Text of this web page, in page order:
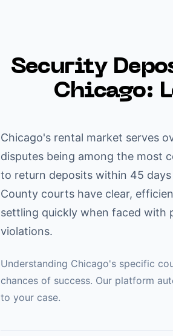
Security
Chicago:
Chicago's rental market serves
disputes being among the most
to return deposits within 45
County courts have clear,
settling quickly when faced with
violations.
Understanding Chicago's specific
chances of success. Our platform
to your case.